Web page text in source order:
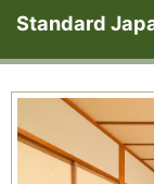
Standard